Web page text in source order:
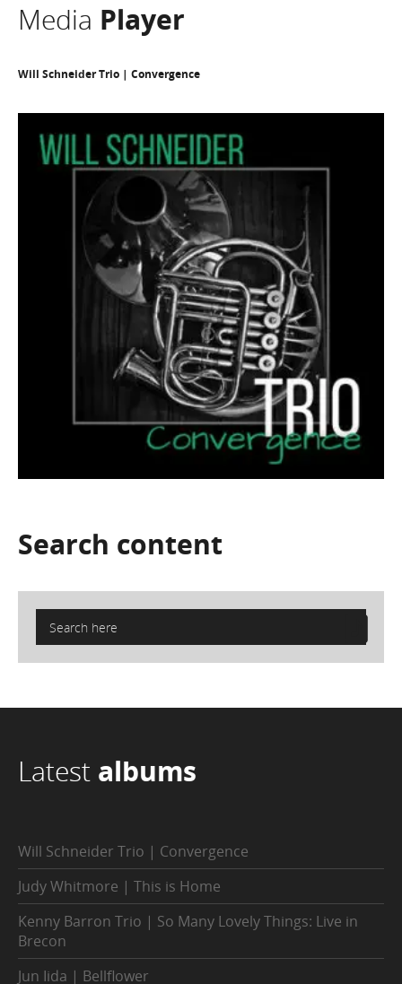
Media Player
Will Schneider Trio | Convergence
Search content
Latest albums
Will Schneider Trio | Convergence
Judy Whitmore | This is Home
Kenny Barron Trio | So Many Lovely Things: Live in
Brecon
Jun Iida | Bellflower